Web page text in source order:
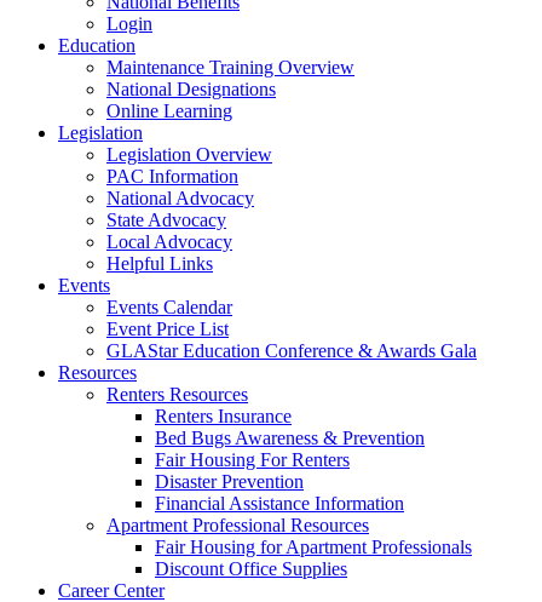
Login
Education
Maintenance Training Overview
National Designations
Online Learning
Legislation
Legislation Overview
PAC Information
National Advocacy
State Advocacy
Local Advocacy
Helpful Links
Events
Events Calendar
Event Price List
GLAStar Education Conference & Awards Gala
Resources
Renters Resources
Renters Insurance
Bed Bugs Awareness & Prevention
Fair Housing For Renters
Disaster Prevention
Financial Assistance Information
Apartment Professional Resources
Fair Housing for Apartment Professionals
Discount Office Supplies
Career Center